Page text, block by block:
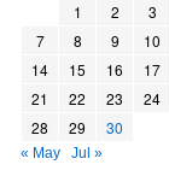
1 2 3
7
8 9 10
14
15 16 17
21
22 23 24
28
29 30
« May Jul »